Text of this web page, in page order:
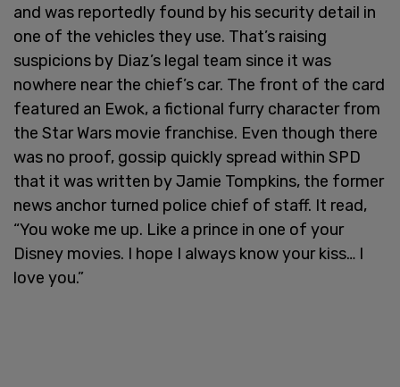
and was reportedly found by his security detail in
one of the vehicles they use. That’s raising
suspicions by Diaz’s legal team since it was
nowhere near the chief’s car. The front of the card
featured an Ewok, a fictional furry character from
the Star Wars movie franchise. Even though there
was no proof, gossip quickly spread within SPD
that it was written by Jamie Tompkins, the former
news anchor turned police chief of staff. It read,
“You woke me up. Like a prince in one of your
Disney movies. I hope I always know your kiss… I
love you.”